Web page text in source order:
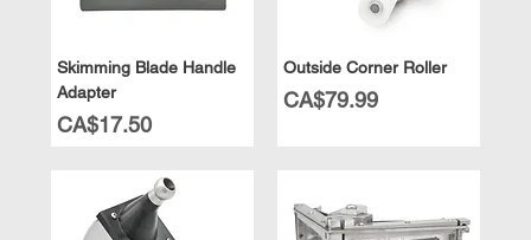
Skimming Blade Handle
Adapter
Price
CA$17.50
Outside Corner Roller
Price
CA$79.99